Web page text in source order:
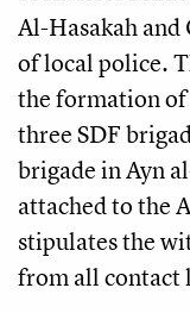
Al-Hasakah and
of local police.
the formation
three SDF
brigade in Ayn
attached to the
stipulates the
from all contact